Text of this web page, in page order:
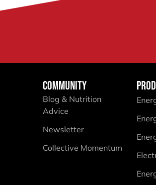
COMMUNITY
Blog & Nutrition
Advice
Newsletter
Collective Momentum